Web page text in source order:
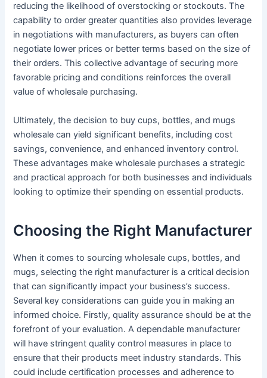
reducing the likelihood of overstocking or stockouts. The
capability to order greater quantities also provides leverage
in negotiations with manufacturers, as buyers can often
negotiate lower prices or better terms based on the size of
their orders. This collective advantage of securing more
favorable pricing and conditions reinforces the overall
value of wholesale purchasing.
Ultimately, the decision to buy cups, bottles, and mugs
wholesale can yield significant benefits, including cost
savings, convenience, and enhanced inventory control.
These advantages make wholesale purchases a strategic
and practical approach for both businesses and individuals
looking to optimize their spending on essential products.
Choosing the Right Manufacturer
When it comes to sourcing wholesale cups, bottles, and
mugs, selecting the right manufacturer is a critical decision
that can significantly impact your business’s success.
Several key considerations can guide you in making an
informed choice. Firstly, quality assurance should be at the
forefront of your evaluation. A dependable manufacturer
will have stringent quality control measures in place to
ensure that their products meet industry standards. This
could include certification processes and adherence to